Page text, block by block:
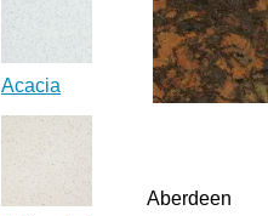
Acacia
Aberdeen